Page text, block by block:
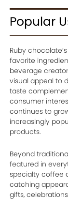
Popular
Ruby
favorite
beverage
visual appeal to
taste
consumer
continues to
increasingly
products.
Beyond
featured in
specialty coffee
catching
gifts,